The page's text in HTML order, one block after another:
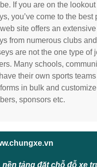
If you are on the
you’ve come to the best
site offers an
from numerous clubs
are not the one type of
Many schools,
their own sports
in bulk and
sponsors etc.
nền tảng đặt chỗ đỗ xe